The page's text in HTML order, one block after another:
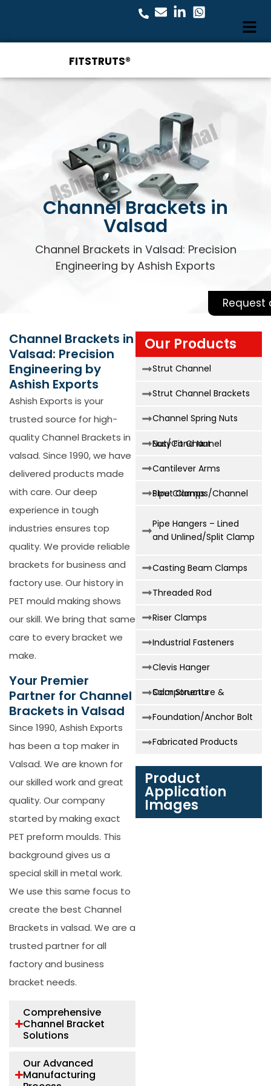
FITSTRUTS®
Request
Channel Brackets in
Valsad
Channel Brackets in Valsad: Precision
Engineering by Ashish Exports
Channel Brackets in
Valsad: Precision
Engineering by
Ashish Exports
Ashish Exports is your
trusted source for high-
qualityChannel Brackets in
valsad. Since 1990, we have
delivered products made
with care. Our deep
experience in tough
industries ensures top
quality. We provide reliable
brackets for business and
factory use. Our history in
PET mould making shows
our skill. We bring that same
care to every bracket we
make.
Your Premier
Partner for Channel
Brackets in Valsad
Since 1990, Ashish Exports
has been a top maker in
Valsad. We are known for
our skilled work and great
quality. Our company
started by making exact
PET preform moulds. This
background gives us a
special skill in metal work.
We use this same focus to
create the best Channel
Brackets in valsad. We are a
trusted partner for all
factory and business
bracket needs.
Comprehensive
Channel Bracket
Solutions
Our Advanced
Manufacturing
Our Products
Strut Channel
Strut Channel Brackets
Channel Spring Nuts
Easy Fit Channel Nut/Cone Nut
Cantilever Arms
Strut Clamps/Channel Pipe Clamps
Pipe Hangers – Lined
and Unlined/Split Clamp
Casting Beam Clamps
Threaded Rod
Riser Clamps
Industrial Fasteners
Clevis Hanger
Solar Structure & Components
Foundation/Anchor Bolt
Fabricated Products
Product
Application
Images